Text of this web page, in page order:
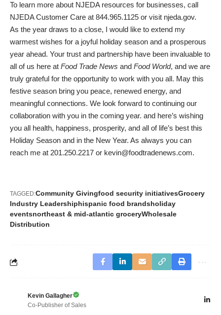
To learn more about NJEDA resources for businesses, call
NJEDA Customer Care at 844.965.1125 or visit njeda.gov.
As the year draws to a close, I would like to extend my
warmest wishes for a joyful holiday season and a prosperous
year ahead. Your trust and partnership have been invaluable to
all of us here at Food Trade News and Food World, and we are
truly grateful for the opportunity to work with you all. May this
festive season bring you peace, renewed energy, and
meaningful connections. We look forward to continuing our
collaboration with you in the coming year. and here’s wishing
you all health, happiness, prosperity, and all of life’s best this
Holiday Season and in the New Year. As always you can
reach me at 201.250.2217 or kevin@foodtradenews.com.
TAGGED:Community Givingfood security initiativesGrocery
Industry Leadershiphispanic food brandsholiday
eventsnortheast & mid-atlantic groceryWholesale
Distribution
Kevin Gallagher
Co-Publisher of Sales